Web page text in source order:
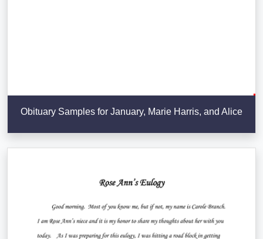
Obituary Samples for January, Marie Harris, and Alice